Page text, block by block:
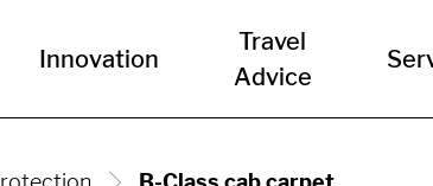
Innovation
Travel
Advice